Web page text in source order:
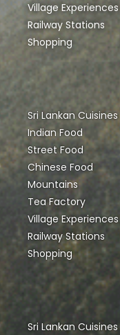
Village Experiences
Railway Stations
Shopping
Sri Lankan Cuisines
Indian Food
Street Food
Chinese Food
Mountains
Tea Factory
Village Experiences
Railway Stations
Shopping
Sri Lankan Cuisines